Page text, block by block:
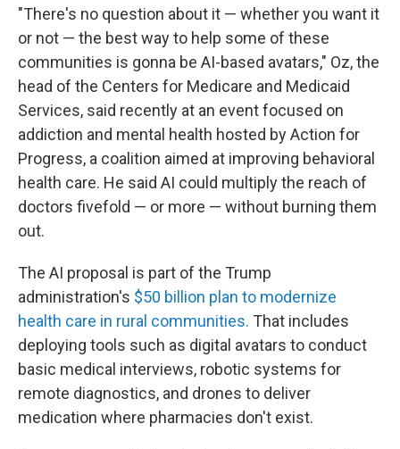
"There's no question about it — whether you want it
or not — the best way to help some of these
communities is gonna be AI-based avatars," Oz, the
head of the Centers for Medicare and Medicaid
Services, said recently at an event focused on
addiction and mental health hosted by Action for
Progress, a coalition aimed at improving behavioral
health care. He said AI could multiply the reach of
doctors fivefold — or more — without burning them
out.
The AI proposal is part of the Trump
administration's $50 billion plan to modernize
health care in rural communities. That includes
deploying tools such as digital avatars to conduct
basic medical interviews, robotic systems for
remote diagnostics, and drones to deliver
medication where pharmacies don't exist.